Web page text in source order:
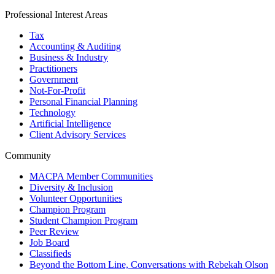
Professional Interest Areas
Tax
Accounting & Auditing
Business & Industry
Practitioners
Government
Not-For-Profit
Personal Financial Planning
Technology
Artificial Intelligence
Client Advisory Services
Community
MACPA Member Communities
Diversity & Inclusion
Volunteer Opportunities
Champion Program
Student Champion Program
Peer Review
Job Board
Classifieds
Beyond the Bottom Line, Conversations with Rebekah Olson